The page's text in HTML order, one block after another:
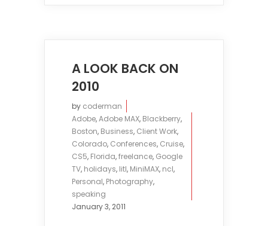
A LOOK BACK ON
2010
by coderman
Adobe,Adobe MAX, Blackberry,
Boston, Business, Client Work,
Colorado, Conferences, Cruise,
CS5, Florida,freelance, Google
TV, holidays, litl, MiniMAX, ncl,
Personal, Photography,
speaking
January 3, 2011